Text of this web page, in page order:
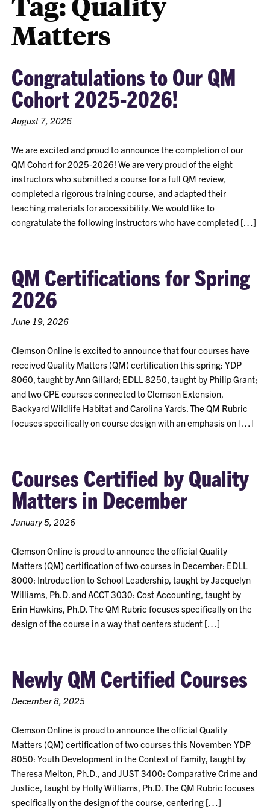
Matters
Congratulations to Our QM
Cohort 2025-2026!
August 7, 2026
We are excited and proud to announce the completion of our
QM Cohort for 2025-2026! We are very proud of the eight
instructors who submitted a course for a full QM review,
completed a rigorous training course, and adapted their
teaching materials for accessibility. We would like to
congratulate the following instructors who have completed […]
QM Certifications for Spring
2026
June 19, 2026
Clemson Online is excited to announce that four courses have
received Quality Matters (QM) certification this spring: YDP
8060, taught by Ann Gillard; EDLL 8250, taught by Philip Grant;
and two CPE courses connected to Clemson Extension,
Backyard Wildlife Habitat and Carolina Yards. The QM Rubric
focuses specifically on course design with an emphasis on […]
Courses Certified by Quality
Matters in December
January 5, 2026
Clemson Online is proud to announce the official Quality
Matters (QM) certification of two courses in December: EDLL
8000: Introduction to School Leadership, taught by Jacquelyn
Williams, Ph.D. and ACCT 3030: Cost Accounting, taught by
Erin Hawkins, Ph.D. The QM Rubric focuses specifically on the
design of the course in a way that centers student […]
Newly QM Certified Courses
December 8, 2025
Clemson Online is proud to announce the official Quality
Matters (QM) certification of two courses this November: YDP
8050: Youth Development in the Context of Family, taught by
Theresa Melton, Ph.D., and JUST 3400: Comparative Crime and
Justice, taught by Holly Williams, Ph.D. The QM Rubric focuses
specifically on the design of the course, centering […]